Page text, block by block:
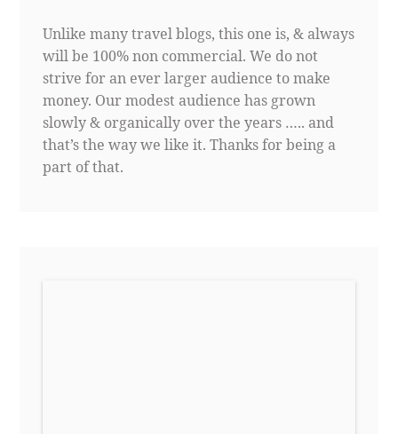
Unlike many travel blogs, this one is, & always
will be 100% non commercial. We do not
strive for an ever larger audience to make
money. Our modest audience has grown
slowly & organically over the years ….. and
that’s the way we like it. Thanks for being a
part of that.